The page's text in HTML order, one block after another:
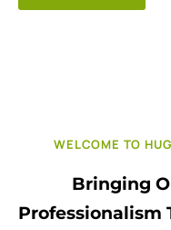
WELCOME TO
Bringing
Professionalism